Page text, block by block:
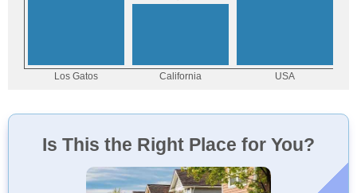
Is This the Right Place for You?